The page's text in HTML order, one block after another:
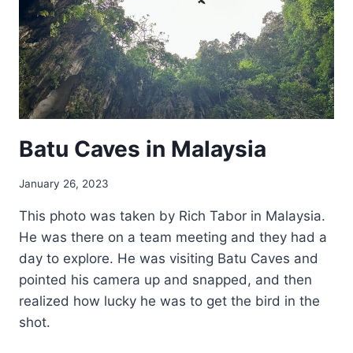
Batu Caves in Malaysia
January 26, 2023
This photo was taken by Rich Tabor in Malaysia.
He was there on a team meeting and they had a
day to explore. He was visiting Batu Caves and
pointed his camera up and snapped, and then
realized how lucky he was to get the bird in the
shot.